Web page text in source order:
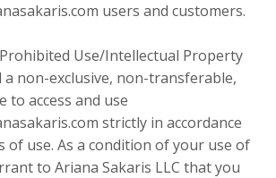
users and customers.
Use/Intellectual Property
a non-exclusive, non-transferable,
to access and use
strictly in accordance
of use. As a condition of your use of
to Ariana Sakaris LLC that you